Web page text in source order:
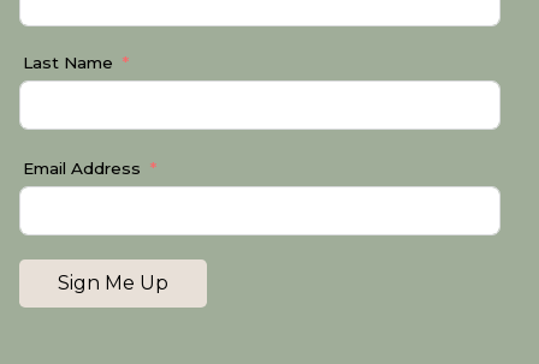
Last Name
Email Address
Sign Me Up